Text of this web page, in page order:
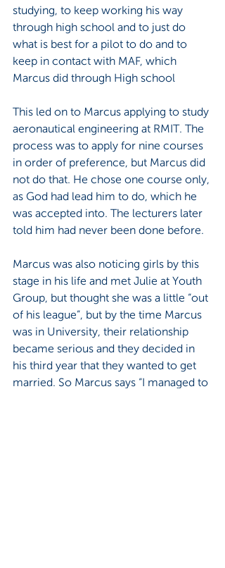
studying, to keep working his way
through high school and to just do
what is best for a pilot to do and to
keep in contact with MAF, which
Marcus did through High school
This led on to Marcus applying to study
aeronautical engineering at RMIT. The
process was to apply for nine courses
in order of preference, but Marcus did
not do that. He chose one course only,
as God had lead him to do, which he
was accepted into. The lecturers later
told him had never been done before.
Marcus was also noticing girls by this
stage in his life and met Julie at Youth
Group, but thought she was a little “out
of his league”, but by the time Marcus
was in University, their relationship
became serious and they decided in
his third year that they wanted to get
married. So Marcus says “I managed to